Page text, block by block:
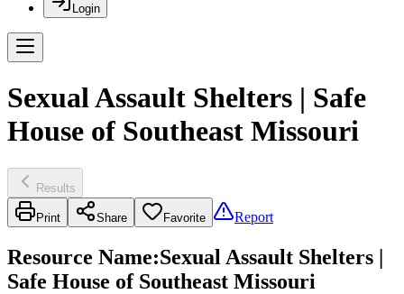
Login
Sexual Assault Shelters | Safe
House of Southeast Missouri
Results
Print Share Favorite Report
Resource Name:Sexual Assault Shelters |
Safe House of Southeast Missouri